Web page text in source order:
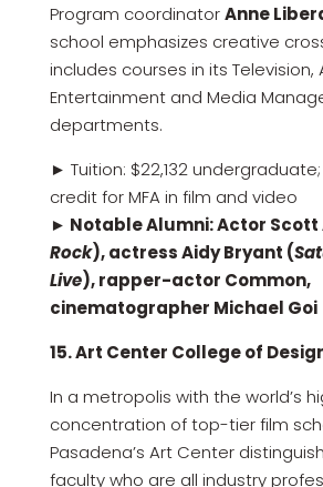
Program coordinatorAnne
school emphasizes creative
includes courses in its Television,
Entertainment and Media
departments.
► Tuition: $22,132 undergraduate;
credit for MFA in film and video
► Notable Alumni: Actor Scott
Rock), actress Aidy Bryant (
Live), rapper-actor Common,
cinematographer Michael Goi
15. Art Center College of
In a metropolis with the world’s
concentration of top-tier film
Pasadena’s Art Center
faculty who are all industry